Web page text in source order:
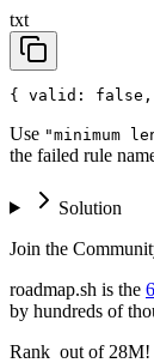
txt
{ valid: false,
Use "minimum
the failed rule
Solution
Join the
roadmap.sh is the
by hundreds of
Rank out of 28M!